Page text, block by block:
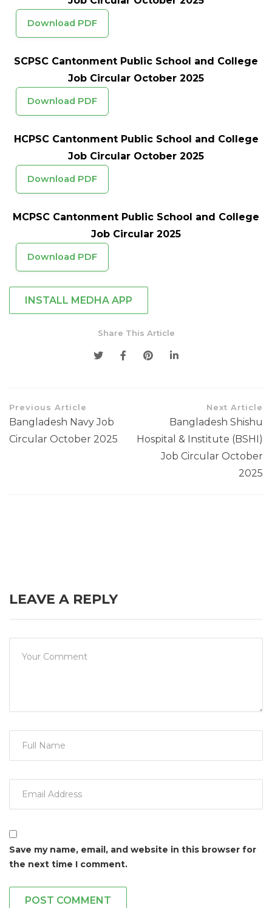
Download PDF
SCPSC Cantonment Public School and College
Job Circular October 2025
Download PDF
HCPSC Cantonment Public School and College
Job Circular October 2025
Download PDF
MCPSC Cantonment Public School and College
Job Circular 2025
Download PDF
INSTALL MEDHA APP
Share This Article
Previous Article
Bangladesh Navy Job
Circular October 2025
Next Article
Bangladesh Shishu
Hospital & Institute (BSHI)
Job Circular October
2025
LEAVE A REPLY
Save my name, email, and website in this browser for
the next time I comment.
POST COMMENT